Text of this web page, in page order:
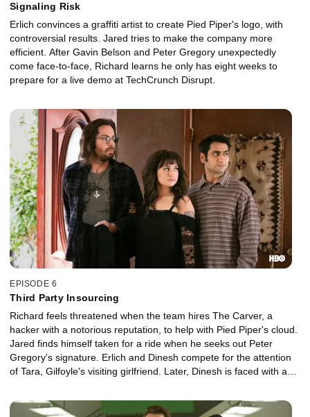
Signaling Risk
Erlich convinces a graffiti artist to create Pied Piper's logo, with
controversial results. Jared tries to make the company more
efficient. After Gavin Belson and Peter Gregory unexpectedly
come face-to-face, Richard learns he only has eight weeks to
prepare for a live demo at TechCrunch Disrupt.
EPISODE 6
Third Party Insourcing
Richard feels threatened when the team hires The Carver, a
hacker with a notorious reputation, to help with Pied Piper's cloud.
Jared finds himself taken for a ride when he seeks out Peter
Gregory's signature. Erlich and Dinesh compete for the attention
of Tara, Gilfoyle's visiting girlfriend. Later, Dinesh is faced with a